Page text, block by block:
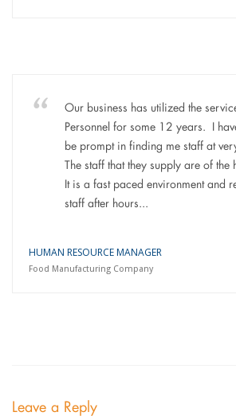
Our business has utilized the
Personnel for some 12 years. I
be prompt in finding me staff at
The staff that they supply are of the
It is a fast paced environment and
staff after hours...
HUMAN RESOURCE MANAGER
Food Manufacturing Company
Leave a Reply